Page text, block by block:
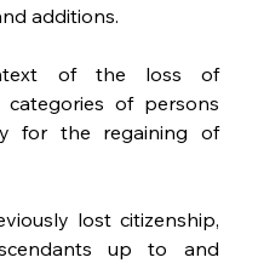
additions.
of the loss of
of persons
for the regaining of
lost citizenship,
up to and